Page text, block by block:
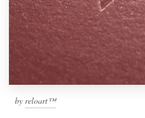
by reloart™